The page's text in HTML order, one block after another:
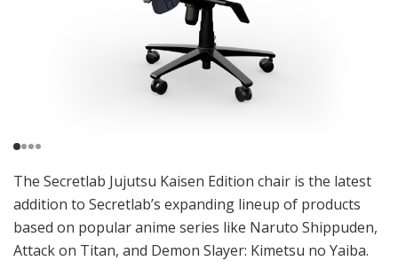
The Secretlab Jujutsu Kaisen Edition chair is the latest
addition to Secretlab’s expanding lineup of products
based on popular anime series like Naruto Shippuden,
Attack on Titan, and Demon Slayer: Kimetsu no Yaiba.